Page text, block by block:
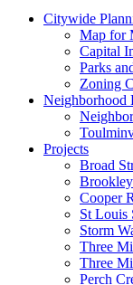
Close
Citywide
Map for
Capital
Parks
Zoning
Neighborhood
Projects
Broad
Cooper
St Louis
Storm
Three
Three
Perch